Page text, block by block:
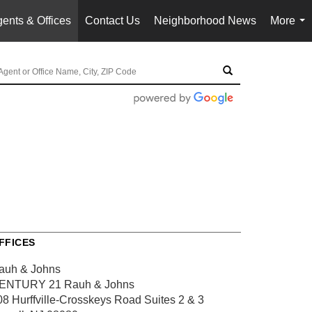
& Offices Contact Us Neighborhood News
More
...
& Johns
21 Rauh & Johns
Hurffville-Crosskeys Road Suites 2 & 3